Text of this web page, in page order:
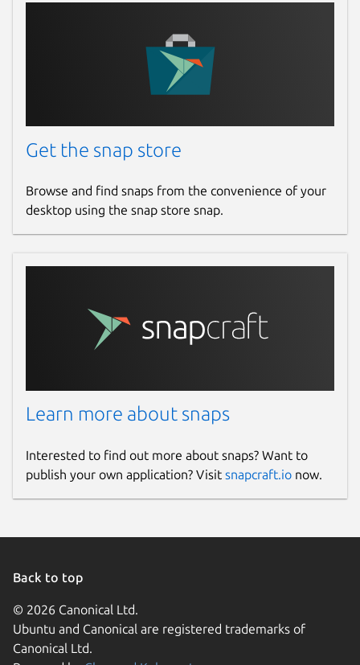
Get the snap store
Browse and find snaps from the convenience of your
desktop using the snap store snap.
Learn more about snaps
Interested to find out more about snaps? Want to
publish your own application? Visit snapcraft.io now.
Back to top
© 2026 Canonical Ltd.
Ubuntu and Canonical are registered trademarks of
Canonical Ltd.